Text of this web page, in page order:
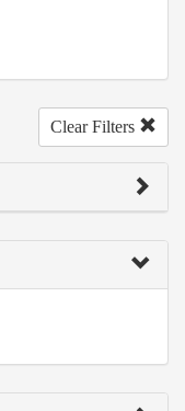
Clear Filters